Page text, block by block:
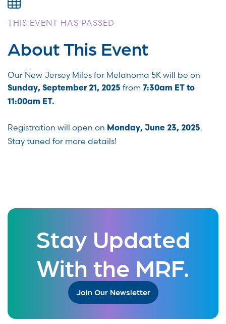
THIS EVENT HAS PASSED
About This Event
Our New Jersey Miles for Melanoma 5K will be on
Sunday, September 21, 2025 from 7:30am ET to
11:00am ET.
Registration will open on Monday, June 23, 2025.
Stay tuned for more details!
Stay Updated
With the MRF.
Join Our Newsletter